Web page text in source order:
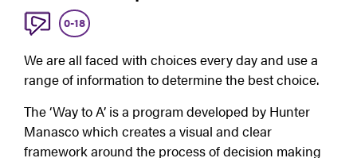
0-18
We are all faced with choices every day and use a
range of information to determine the best choice.
The ‘Way to A’ is a program developed by Hunter
Manasco which creates a visual and clear
framework around the process of decision making